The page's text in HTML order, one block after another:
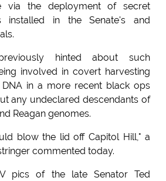
via the deployment of secret
installed in the Senate's and
hinted about such
involved in covert harvesting
in a more recent black ops
any undeclared descendants of
Reagan genomes.
blow the lid off Capitol Hill," a
commented today.
pics of the late Senator Ted